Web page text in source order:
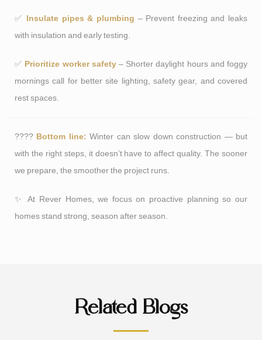
✅ Insulate pipes & plumbing – Prevent freezing and leaks
with insulation and early testing.
✅ Prioritize worker safety– Shorter daylight hours and foggy
mornings call for better site lighting, safety gear, and covered
rest spaces.
???? Bottom line: Winter can slow down construction — but
with the right steps, it doesn’t have to affect quality. The sooner
we prepare, the smoother the project runs.
✨ At Rever Homes, we focus on proactive planning so our
homes stand strong, season after season.
Related Blogs